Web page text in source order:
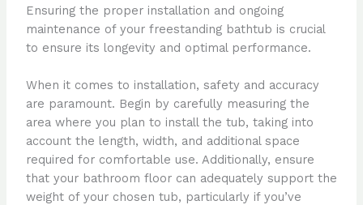
Ensuring the proper installation and ongoing
maintenance of your freestanding bathtub is crucial
to ensure its longevity and optimal performance.
When it comes to installation, safety and accuracy
are paramount. Begin by carefully measuring the
area where you plan to install the tub, taking into
account the length, width, and additional space
required for comfortable use. Additionally, ensure
that your bathroom floor can adequately support the
weight of your chosen tub, particularly if you’ve